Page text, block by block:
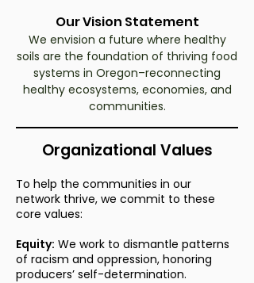
Our Vision Statement
We envision a future where healthy
soils are the foundation of thriving food
systems in Oregon–reconnecting
healthy ecosystems, economies, and
communities.
Organizational Values
To help the communities in our
network thrive, we commit to these
core values:
Equity: We work to dismantle patterns
of racism and oppression, honoring
producers’ self-determination.